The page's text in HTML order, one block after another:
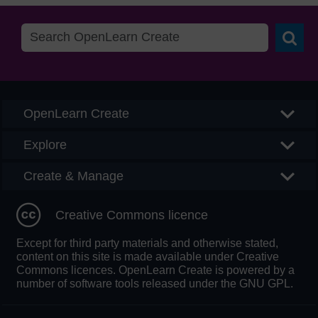
OpenLearn Create
Explore
Create & Manage
Creative Commons licence
Except for third party materials and otherwise stated,
content on this site is made available under Creative
Commons licences. OpenLearn Create is powered by a
number of software tools released under the GNU GPL.